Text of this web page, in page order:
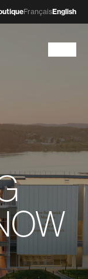
FrançaisEnglish